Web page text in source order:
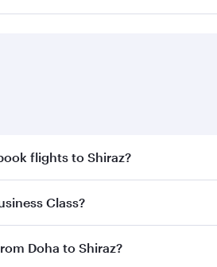
flights to Shiraz?
to enjoy the best fares on your
Class?
inBusiness Classon all flights.
Doha to Shiraz?